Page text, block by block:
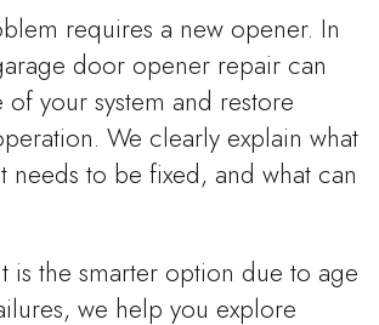
requires a new opener. In
door opener repair can
your system and restore
We clearly explain what
needs to be fixed, and what can
is the smarter option due to age
we help you explore